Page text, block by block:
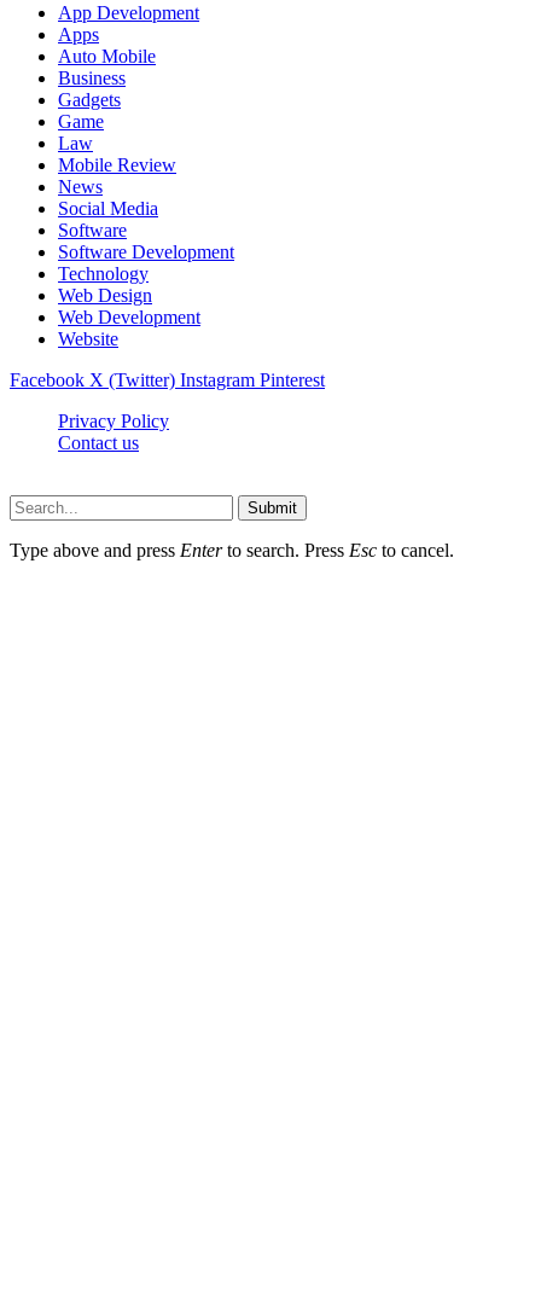
App Development
Apps
Auto Mobile
Business
Gadgets
Game
Law
Mobile Review
News
Social Media
Software
Software Development
Technology
Web Design
Web Development
Website
Facebook X (Twitter) Instagram Pinterest
Privacy Policy
Contact us
Submit
Type above and press Enterto search. Press Esc to cancel.